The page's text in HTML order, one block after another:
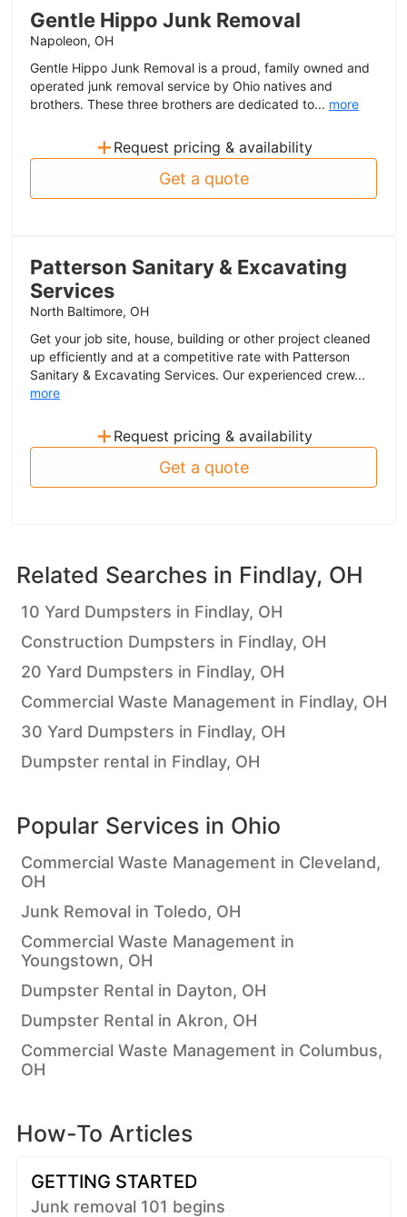
Gentle Hippo Junk Removal
Napoleon, OH
Gentle Hippo Junk Removal is a proud, family owned and
operated junk removal service by Ohio natives and
brothers. These three brothers are dedicated to... more
+ Request pricing & availability
Get a quote
Patterson Sanitary & Excavating
Services
North Baltimore, OH
Get your job site, house, building or other project cleaned
up efficiently and at a competitive rate with Patterson
Sanitary & Excavating Services. Our experienced crew...
more
+ Request pricing & availability
Get a quote
Related Searches in Findlay, OH
10 Yard Dumpsters in Findlay, OH
Construction Dumpsters in Findlay, OH
20 Yard Dumpsters in Findlay, OH
Commercial Waste Management in Findlay, OH
30 Yard Dumpsters in Findlay, OH
Dumpster rental in Findlay, OH
Popular Services in Ohio
Commercial Waste Management in Cleveland,
OH
Junk Removal in Toledo, OH
Commercial Waste Management in
Youngstown, OH
Dumpster Rental in Dayton, OH
Dumpster Rental in Akron, OH
Commercial Waste Management in Columbus,
OH
How-To Articles
GETTING STARTED
Junk removal 101 begins